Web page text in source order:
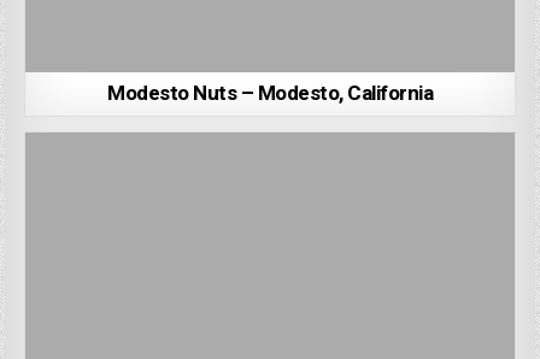
Modesto Nuts – Modesto, California